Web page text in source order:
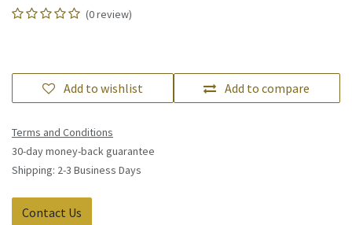
(0 review)
Add to compare
Add to wishlist
Terms and Conditions
30-day money-back guarantee
Shipping: 2-3 Business Days
Contact Us